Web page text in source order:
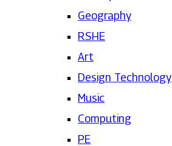
Geography
RSHE
Art
Design Technology
Music
Computing
PE